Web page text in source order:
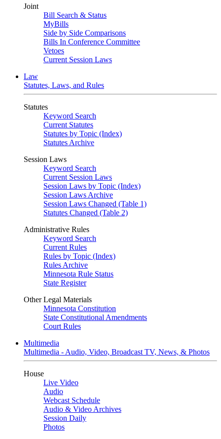
Joint
Bill Search & Status
MyBills
Side by Side Comparisons
Bills In Conference Committee
Vetoes
Current Session Laws
Law
Statutes, Laws, and Rules
Statutes
Keyword Search
Current Statutes
Statutes by Topic (Index)
Statutes Archive
Session Laws
Keyword Search
Current Session Laws
Session Laws by Topic (Index)
Session Laws Archive
Session Laws Changed (Table 1)
Statutes Changed (Table 2)
Administrative Rules
Keyword Search
Current Rules
Rules by Topic (Index)
Rules Archive
Minnesota Rule Status
State Register
Other Legal Materials
Minnesota Constitution
State Constitutional Amendments
Court Rules
Multimedia
Multimedia - Audio, Video, Broadcast TV, News, & Photos
House
Live Video
Audio
Webcast Schedule
Audio & Video Archives
Session Daily
Photos